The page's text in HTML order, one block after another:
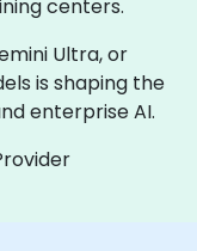
centers.
Ultra, or
is shaping the
enterprise AI.